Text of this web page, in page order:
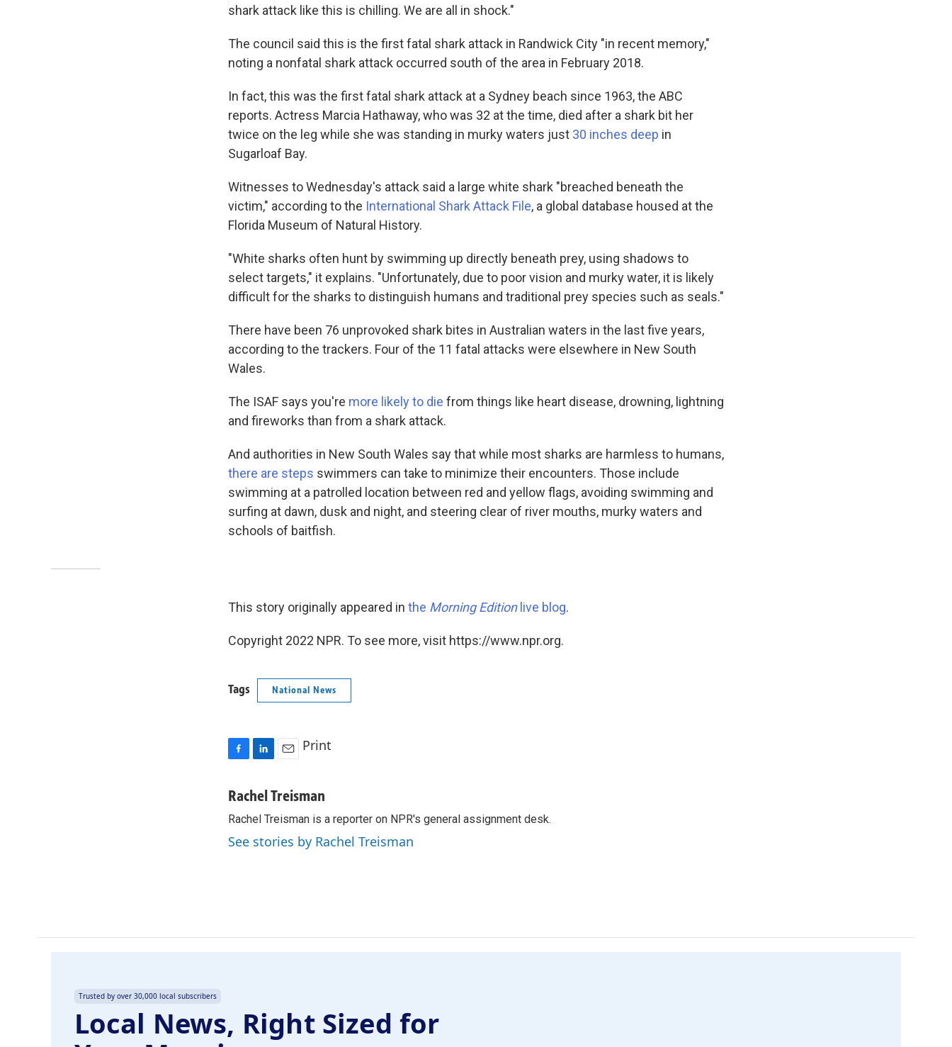
shark attack like this is chilling. We are all in shock."
The council said this is the first fatal shark attack in Randwick City "in recent memory,"
noting a nonfatal shark attack occurred south of the area in February 2018.
In fact, this was the first fatal shark attack at a Sydney beach since 1963, the ABC
reports. Actress Marcia Hathaway, who was 32 at the time, died after a shark bit her
twice on the leg while she was standing in murky waters just 30 inches deep in
Sugarloaf Bay.
Witnesses to Wednesday's attack said a large white shark "breached beneath the
victim," according to the International Shark Attack File, a global database housed at the
Florida Museum of Natural History.
"White sharks often hunt by swimming up directly beneath prey, using shadows to
select targets," it explains. "Unfortunately, due to poor vision and murky water, it is likely
difficult for the sharks to distinguish humans and traditional prey species such as seals."
There have been 76 unprovoked shark bites in Australian waters in the last five years,
according to the trackers. Four of the 11 fatal attacks were elsewhere in New South
Wales.
The ISAF says you're more likely to die from things like heart disease, drowning, lightning
and fireworks than from a shark attack.
And authorities in New South Wales say that while most sharks are harmless to humans,
there are steps swimmers can take to minimize their encounters. Those include
swimming at a patrolled location between red and yellow flags, avoiding swimming and
surfing at dawn, dusk and night, and steering clear of river mouths, murky waters and
schools of baitfish.
This story originally appeared in the Morning Editionlive blog.
Copyright 2022 NPR. To see more, visit https://www.npr.org.
Tags National News
c
b
o
o
n
e
d
I
a
l
Print
Rachel Treisman
Rachel Treisman is a reporter on NPR's general assignment desk.
See stories by Rachel Treisman
Trusted by over 30,000 local subscribers
Local News, Right Sized for